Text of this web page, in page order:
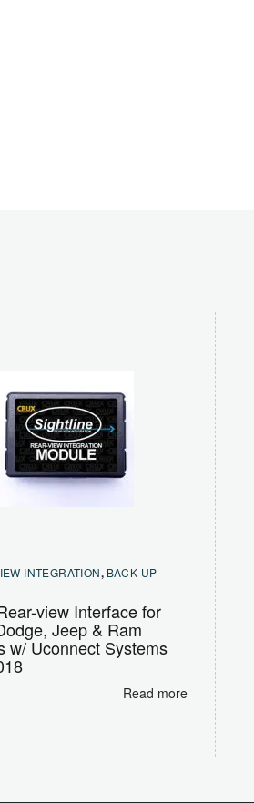
INTEGRATION, BACK UP
view Interface for
Jeep & Ram
w/ Uconnect Systems
Read more